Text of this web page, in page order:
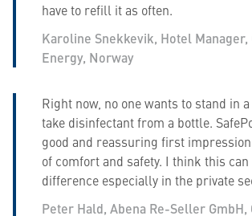
have to refill it as often.
Karoline Snekkevik, Hotel
Energy, Norway
Right now, no one wants to stand in
take disinfectant from a bottle.
good and reassuring first
of comfort and safety. I think this
difference especially in the private
Peter Hald, Abena Re-Seller GmbH,